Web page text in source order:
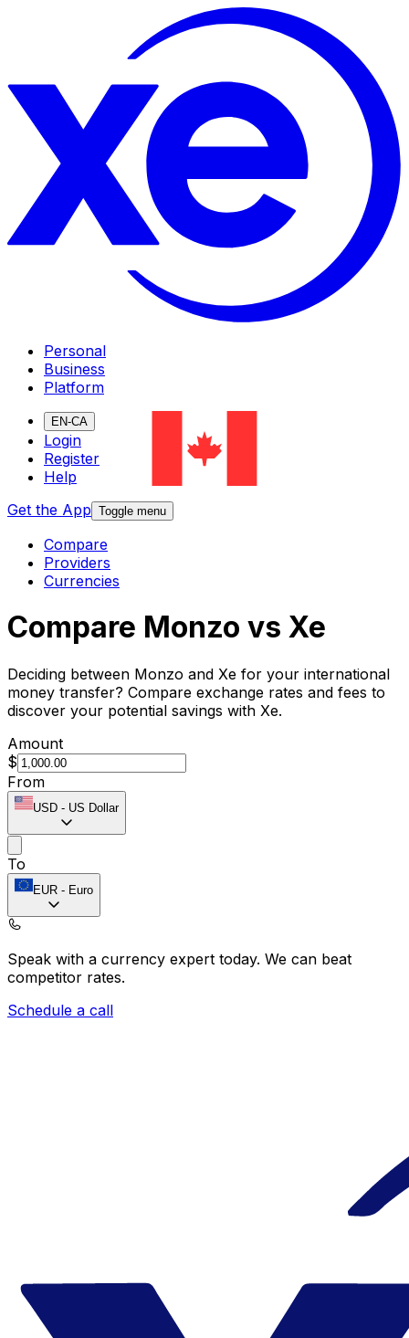
Personal
Business
Platform
EN-CA
Login
Register
Help
Get the App Toggle menu
Compare
Providers
Currencies
Compare Monzo vs Xe
Deciding between Monzo and Xe for your international
money transfer? Compare exchange rates and fees to
discover your potential savings with Xe.
Amount
$
From
USD - US Dollar
To
EUR - Euro
Speak with a currency expert today. We can beat
competitor rates.
Schedule a call